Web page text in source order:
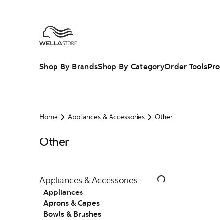
Shop By BrandsShop By CategoryOrder Tools
Home Appliances & Accessories Other
Other
Appliances & Accessories
Appliances
Aprons & Capes
Bowls & Brushes